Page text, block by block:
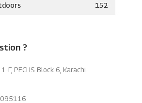
152
?
F, PECHS Block 6, Karachi